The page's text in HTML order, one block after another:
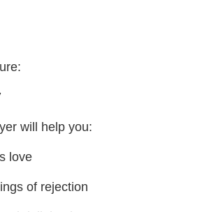
will help you:
love
of rejection